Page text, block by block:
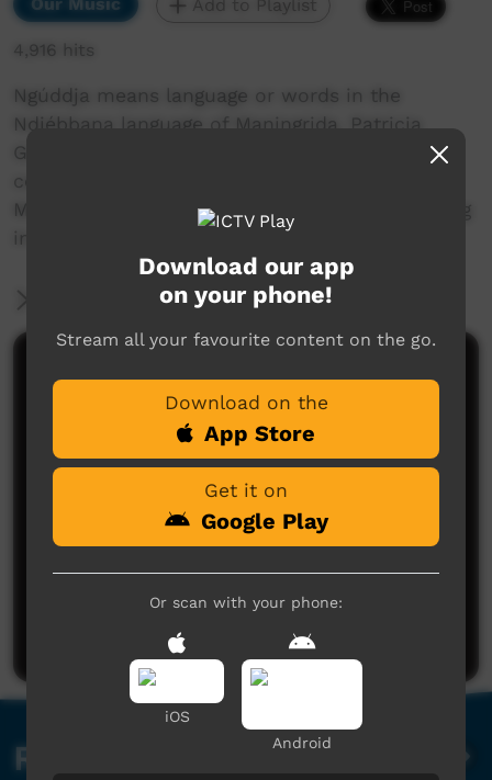
Add to Playlist
4,916 hits
Ngúddja means language or words in the
Ndjébbana language of Maningrida. Patricia
Gibson and Jodie Kell wrote this song to
celebrate all of the languages spoken in
Maningrida and you can find out about the song
in this film.
More Information
No comments here yet
Be the first to share what you think.
Post a comment
Related videos
Download our app
on your phone!
Stream all your favourite content on the go.
Download on the
App Store
Get it on
Google Play
Or scan with your phone:
iOS
Android